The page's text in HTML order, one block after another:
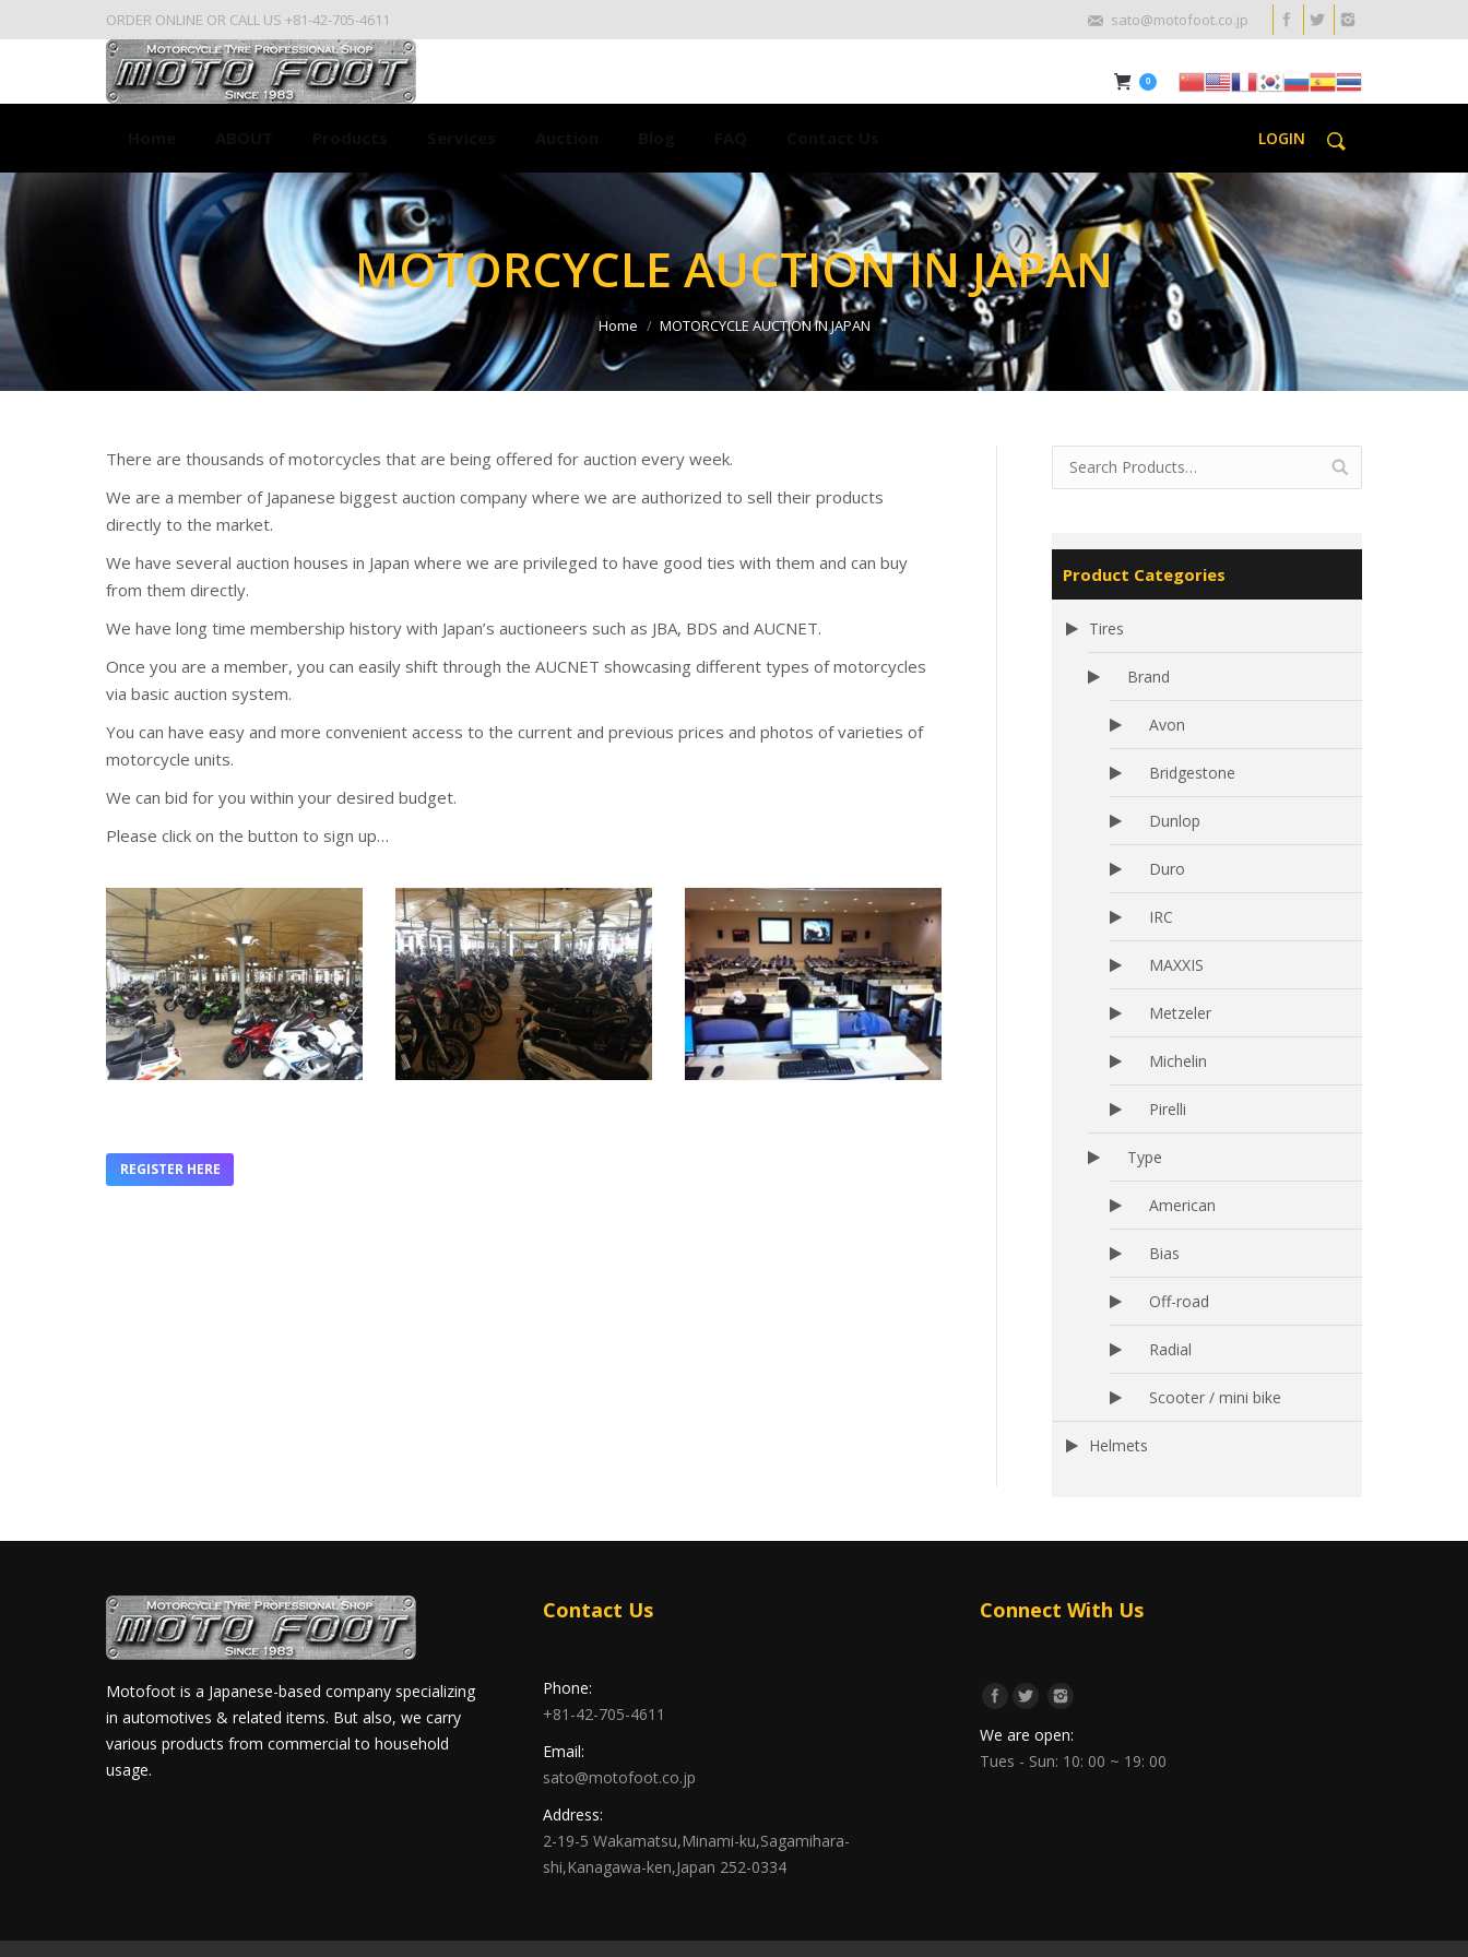
ORDER ONLINE OR CALL US +81-42-705-4611 sato@motofoot.co.jp
0
LOGIN
MOTORCYCLE AUCTION IN JAPAN
You are here: Home MOTORCYCLE AUCTION IN JAPAN
There are thousands of motorcycles that are being offered for auction every week.
We are a member of Japanese biggest auction company where we are authorized to sell their products
directly to the market.
We have several auction houses in Japan where we are privileged to have good ties with them and can buy
from them directly.
We have long time membership history with Japan’s auctioneers such as JBA, BDS and AUCNET.
Once you are a member, you can easily shift through the AUCNET showcasing different types of motorcycles
via basic auction system.
You can have easy and more convenient access to the current and previous prices and photos of varieties of
motorcycle units.
We can bid for you within your desired budget.
Please click on the button to sign up…
REGISTER HERE
Product Categories
Tires
Brand
Avon
Bridgestone
Dunlop
Duro
IRC
MAXXIS
Metzeler
Michelin
Pirelli
Type
American
Bias
Off-road
Radial
Scooter / mini bike
Helmets
Motofoot is a Japanese-based company specializing
in automotives & related items. But also, we carry
various products from commercial to household
usage.
Contact Us
Phone:
+81-42-705-4611
Email:
sato@motofoot.co.jp
Address:
2-19-5 Wakamatsu,Minami-ku,Sagamihara-
shi,Kanagawa-ken,Japan 252-0334
Connect With Us
We are open:
Tues - Sun: 10: 00 ~ 19: 00